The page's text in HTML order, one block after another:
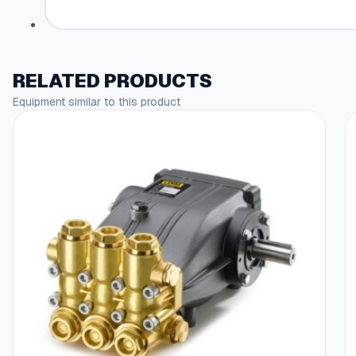
RELATED PRODUCTS
Equipment similar to this product